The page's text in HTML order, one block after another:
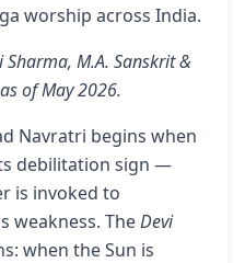
worship across India.
Sharma, M.A. Sanskrit &
of May 2026.
Navratri begins when
debilitation sign —
is invoked to
weakness. TheDevi
when the Sun is